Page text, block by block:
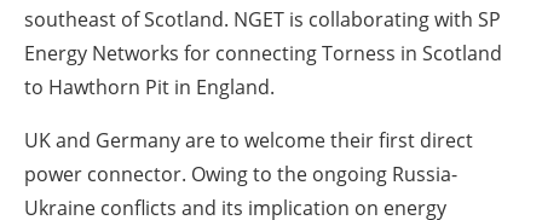
southeast of Scotland. NGET is collaborating with SP
Energy Networks for connecting Torness in Scotland
to Hawthorn Pit in England.
UK and Germany are to welcome their first direct
power connector. Owing to the ongoing Russia-
Ukraine conflicts and its implication on energy